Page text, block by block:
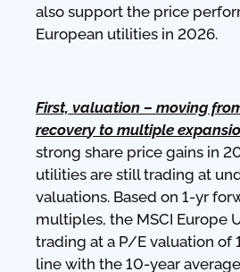
also support the price
European utilities in 2026.
First, valuation – moving
recovery to multiple
strong share price gains in
utilities are still trading at
valuations. Based on 1-yr
multiples, the MSCI Europe
trading at a P/E valuation of
line with the 10-year